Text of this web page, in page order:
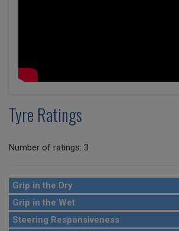
Tyre Ratings
Number of ratings: 3
Grip in the Dry
Grip in the Wet
Steering Responsiveness